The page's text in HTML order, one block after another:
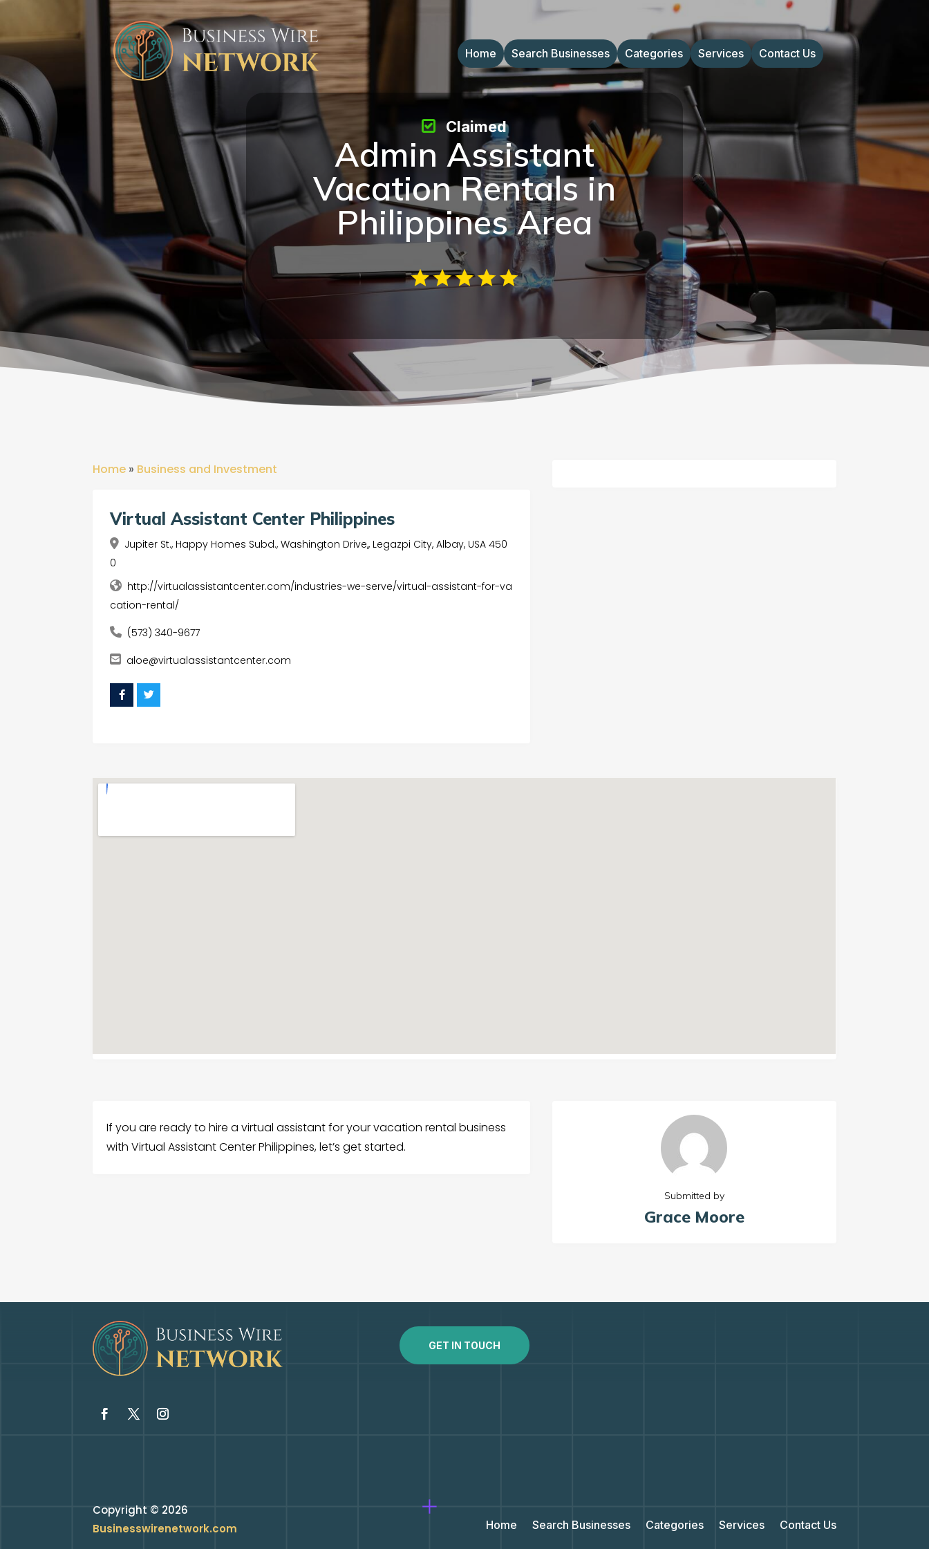
Home Search Businesses Categories Services Contact Us
Admin Assistant
Vacation Rentals in
Philippines Area
Claimed
Home » Business and Investment
Virtual Assistant Center Philippines
Jupiter St., Happy Homes Subd., Washington Drive,, Legazpi City, Albay, USA 450
0
http://virtualassistantcenter.com/industries-we-serve/virtual-assistant-for-va
cation-rental/
(573) 340-9677
aloe@virtualassistantcenter.com
If you are ready to hire a virtual assistant for your vacation rental business
with Virtual Assistant Center Philippines, let’s get started.
Submitted by
Grace Moore
GET IN TOUCH
Copyright © 2026
Businesswirenetwork.com
Home Search Businesses Categories Services Contact Us